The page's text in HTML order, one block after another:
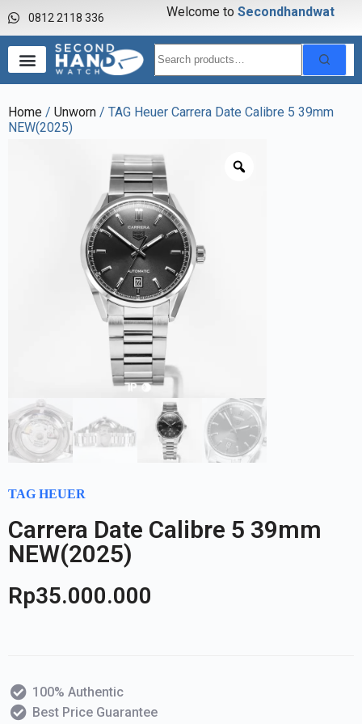
0812 2118 336 Welcome to Secondhandwatch
Home / Unworn / TAG Heuer Carrera Date Calibre 5 39mm
NEW(2025)
TAG HEUER
Carrera Date Calibre 5 39mm
NEW(2025)
Rp35.000.000
100% Authentic
Best Price Guarantee